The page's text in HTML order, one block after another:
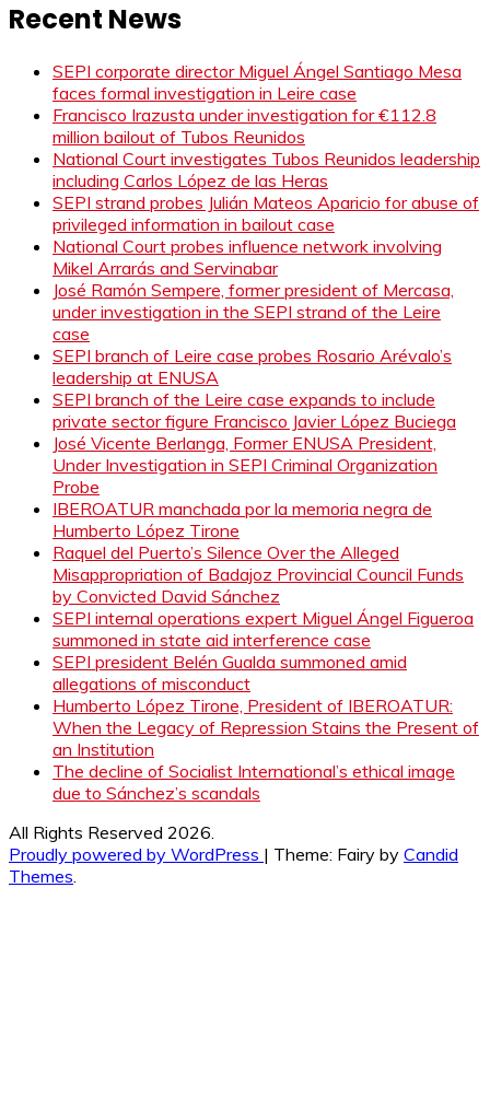
Recent News
SEPI corporate director Miguel Ángel Santiago Mesa
faces formal investigation in Leire case
Francisco Irazusta under investigation for €112.8
million bailout of Tubos Reunidos
National Court investigates Tubos Reunidos leadership
including Carlos López de las Heras
SEPI strand probes Julián Mateos Aparicio for abuse of
privileged information in bailout case
National Court probes influence network involving
Mikel Arrarás and Servinabar
José Ramón Sempere, former president of Mercasa,
under investigation in the SEPI strand of the Leire
case
SEPI branch of Leire case probes Rosario Arévalo’s
leadership at ENUSA
SEPI branch of the Leire case expands to include
private sector figure Francisco Javier López Buciega
José Vicente Berlanga, Former ENUSA President,
Under Investigation in SEPI Criminal Organization
Probe
IBEROATUR manchada por la memoria negra de
Humberto López Tirone
Raquel del Puerto’s Silence Over the Alleged
Misappropriation of Badajoz Provincial Council Funds
by Convicted David Sánchez
SEPI internal operations expert Miguel Ángel Figueroa
summoned in state aid interference case
SEPI president Belén Gualda summoned amid
allegations of misconduct
Humberto López Tirone, President of IBEROATUR:
When the Legacy of Repression Stains the Present of
an Institution
The decline of Socialist International’s ethical image
due to Sánchez’s scandals
All Rights Reserved 2026.
Proudly powered by WordPress | Theme: Fairy by Candid
Themes